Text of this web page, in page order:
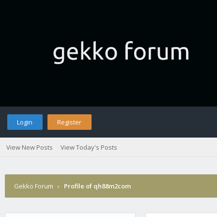
Login Register
View New Posts View Today's Posts
Gekko Forum › Profile of qh88m2com